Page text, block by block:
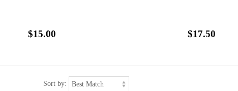
$15.00 $17.50
Sort by: